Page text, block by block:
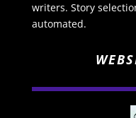
writers. Story
automated.